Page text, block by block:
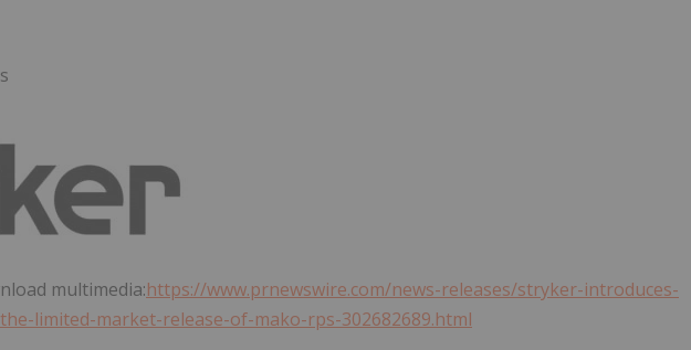
multimedia:https://www.prnewswire.com/news-releases/stryker-introduces-
limited-market-release-of-mako-rps-302682689.html